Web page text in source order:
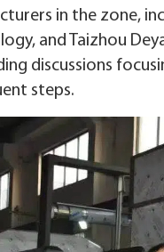
in the zone,
and Taizhou
discussions
steps.